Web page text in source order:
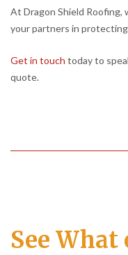
At Dragon Shield Roofing,
your partners in
Get in touch today to
quote.
See What